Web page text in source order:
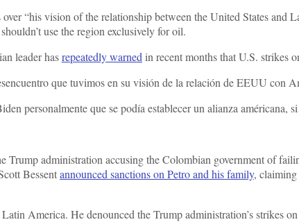
“his vision of the relationship between the United States and
use the region exclusively for oil.
leader hasrepeatedly warned in recent months that U.S. strikes
que tuvimos en su visión de la relación de EEUU con
personalmente que se podía establecer un alianza américana,
Trump administration accusing the Colombian government of
Bessentannounced sanctions on Petro and his family, claiming
America. He denounced the Trump administration’s strikes